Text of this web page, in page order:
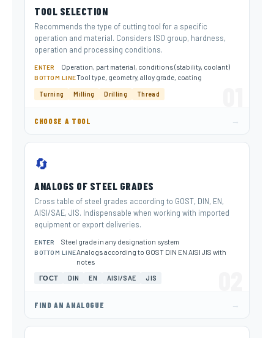
TOOL SELECTION
Recommends the type of cutting tool for a specific
operation and material. Considers ISO group, hardness,
operation and processing conditions.
ENTER Operation, part material, conditions (stability, coolant)
BOTTOM LINETool type, geometry, alloy grade, coating
Turning Milling Drilling Thread
CHOOSE A TOOL →
🔄
ANALOGS OF STEEL GRADES
Cross table of steel grades according to GOST, DIN, EN,
AISI/SAE, JIS. Indispensable when working with imported
equipment or export deliveries.
ENTER Steel grade in any designation system
BOTTOM LINEAnalogs according to GOST DIN EN AISI JIS with
notes
ГОСТ DIN EN AISI/SAE JIS
FIND AN ANALOGUE →